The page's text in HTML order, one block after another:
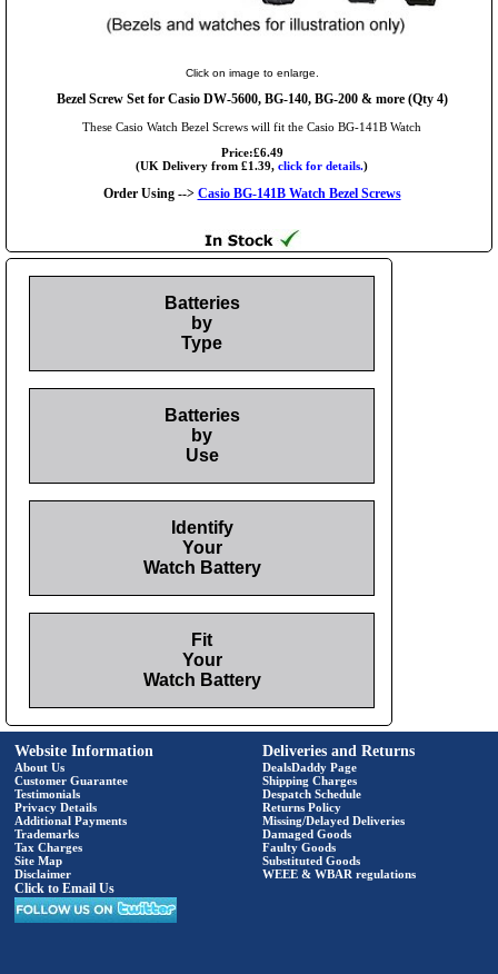
Click on image to enlarge.
Bezel Screw Set for Casio DW-5600, BG-140, BG-200 & more (Qty 4)
These Casio Watch Bezel Screws will fit the Casio BG-141B Watch
Price:£6.49
(UK Delivery from £1.39, click for details.)
Order Using --> Casio BG-141B Watch Bezel Screws
Batteries
by
Type
Batteries
by
Use
Identify
Your
Watch Battery
Fit
Your
Watch Battery
Website Information
About Us
Customer Guarantee
Testimonials
Privacy Details
Additional Payments
Trademarks
Tax Charges
Site Map
Disclaimer
Click to Email Us
Deliveries and Returns
DealsDaddy Page
Shipping Charges
Despatch Schedule
Returns Policy
Missing/Delayed Deliveries
Damaged Goods
Faulty Goods
Substituted Goods
WEEE & WBAR regulations